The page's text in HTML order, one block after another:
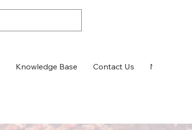
Knowledge Base Contact Us News &